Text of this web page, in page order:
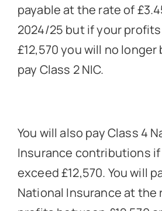
payable at the rate of
2024/25 but if your
£12,570 you will no
pay Class 2 NIC.
You will also pay Class 4
Insurance contributions
exceed £12,570. You will
National Insurance at the